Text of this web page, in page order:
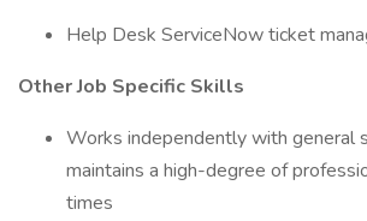
Help Desk ServiceNow ticket
Other Job Specific Skills
Works independently with general
maintains a high-degree of
times